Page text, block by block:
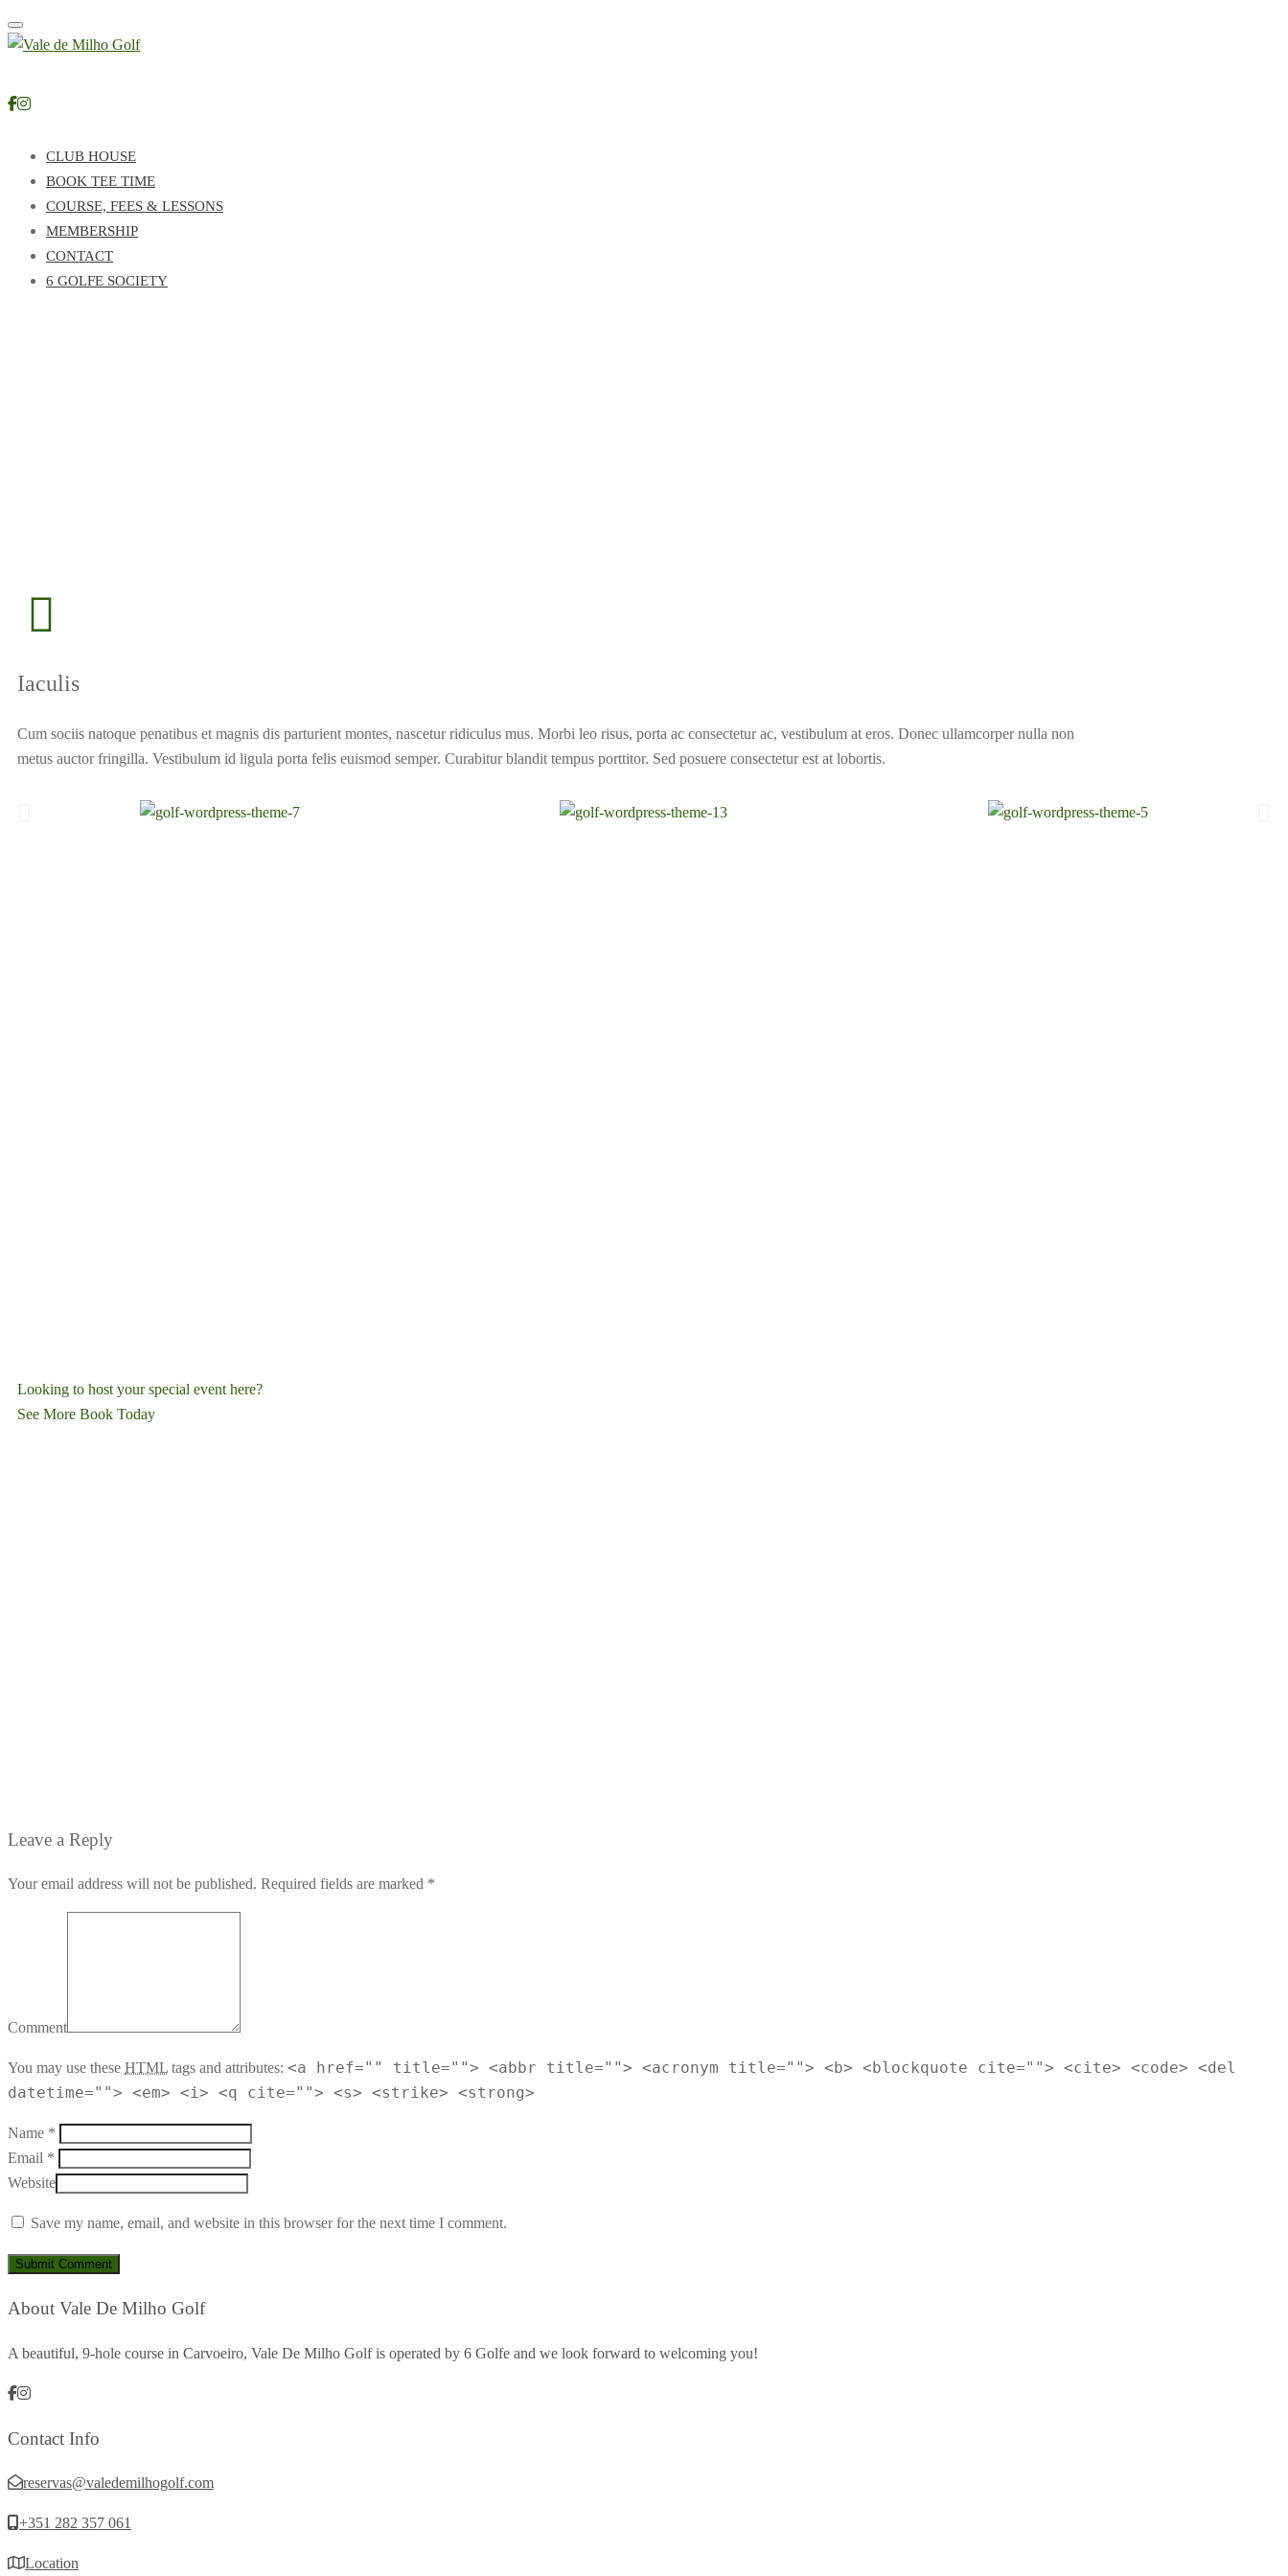
Toggle navigation
CLUB HOUSE
BOOK TEE TIME
COURSE, FEES & LESSONS
MEMBERSHIP
CONTACT
6 GOLFE SOCIETY
Iaculis
Cum sociis natoque penatibus et magnis dis parturient montes, nascetur ridiculus mus. Morbi leo risus, porta ac consectetur ac, vestibulum at eros. Donec ullamcorper nulla non
metus auctor fringilla. Vestibulum id ligula porta felis euismod semper. Curabitur blandit tempus porttitor. Sed posuere consectetur est at lobortis.
Looking to host your special event here?
See More Book Today
Leave a Reply
Your email address will not be published. Required fields are marked *
Comment
You may use these HTML tags and attributes: <a href="" title=""> <abbr title=""> <acronym title=""> <b> <blockquote cite=""> <cite> <code> <del
datetime=""> <em> <i> <q cite=""> <s> <strike> <strong>
Name *
Email *
Website
Save my name, email, and website in this browser for the next time I comment.
About Vale De Milho Golf
A beautiful, 9-hole course in Carvoeiro, Vale De Milho Golf is operated by 6 Golfe and we look forward to welcoming you!
Contact Info
reservas@valedemilhogolf.com
+351 282 357 061
Location